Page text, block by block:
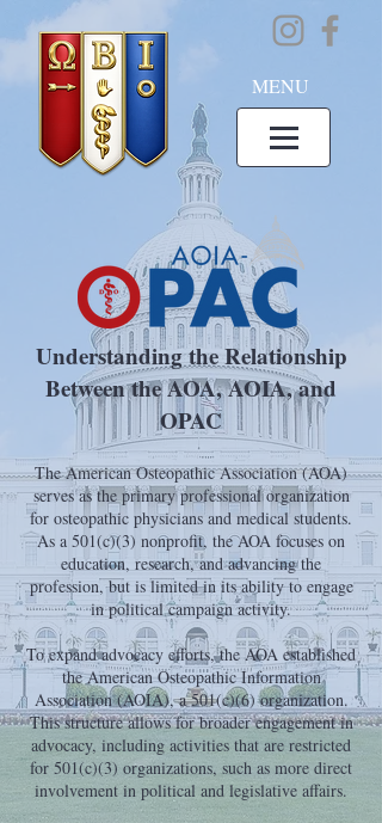
MENU
Understanding the Relationship
Between the AOA, AOIA, and
OPAC
The American Osteopathic Association (AOA)
serves as the primary professional organization
for osteopathic physicians and medical students.
As a 501(c)(3) nonprofit, the AOA focuses on
education, research, and advancing the
profession, but is limited in its ability to engage
in political campaign activity.
To expand advocacy efforts, the AOA established
the American Osteopathic Information
Association (AOIA), a 501(c)(6) organization.
This structure allows for broader engagement in
advocacy, including activities that are restricted
for 501(c)(3) organizations, such as more direct
involvement in political and legislative affairs.